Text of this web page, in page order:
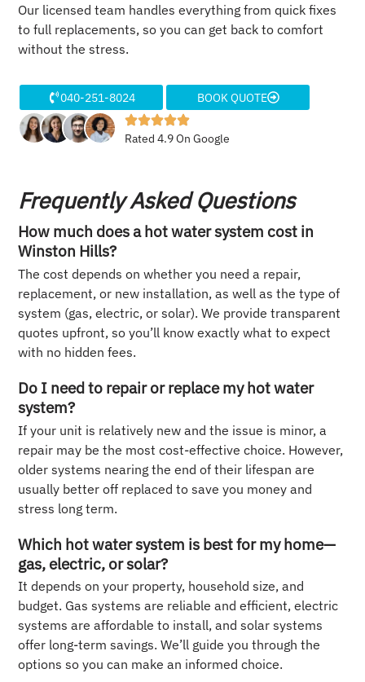
Our licensed team handles everything from quick fixes
to full replacements, so you can get back to comfort
without the stress.
040-251-8024 BOOK QUOTE
Rated 4.9 On Google
Frequently Asked Questions
How much does a hot water system cost in
Winston Hills?
The cost depends on whether you need a repair,
replacement, or new installation, as well as the type of
system (gas, electric, or solar). We provide transparent
quotes upfront, so you’ll know exactly what to expect
with no hidden fees.
Do I need to repair or replace my hot water
system?
If your unit is relatively new and the issue is minor, a
repair may be the most cost-effective choice. However,
older systems nearing the end of their lifespan are
usually better off replaced to save you money and
stress long term.
Which hot water system is best for my home—
gas, electric, or solar?
It depends on your property, household size, and
budget. Gas systems are reliable and efficient, electric
systems are affordable to install, and solar systems
offer long-term savings. We’ll guide you through the
options so you can make an informed choice.